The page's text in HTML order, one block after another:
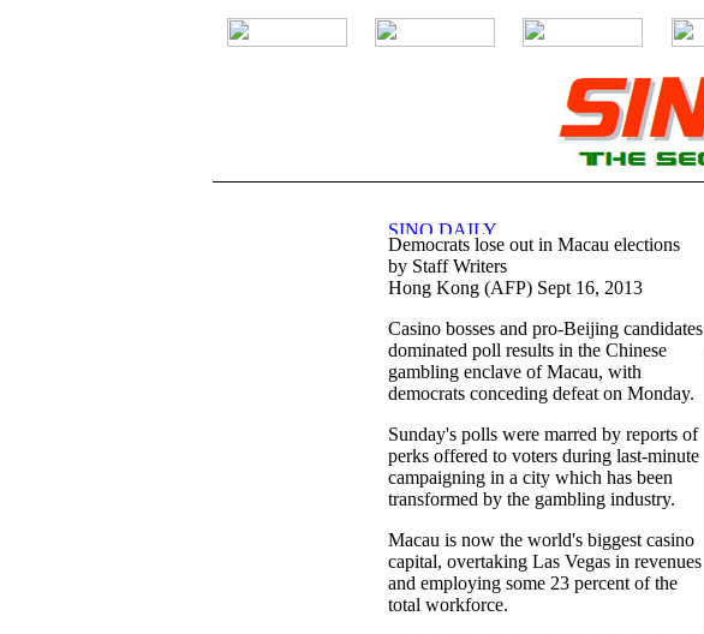
Democrats lose out in Macau elections
by Staff Writers
Hong Kong (AFP) Sept 16, 2013
Casino bosses and pro-Beijing candidates
dominated poll results in the Chinese
gambling enclave of Macau, with
democrats conceding defeat on Monday.
Sunday's polls were marred by reports of
perks offered to voters during last-minute
campaigning in a city which has been
transformed by the gambling industry.
Macau is now the world's biggest casino
capital, overtaking Las Vegas in revenues
and employing some 23 percent of the
total workforce.